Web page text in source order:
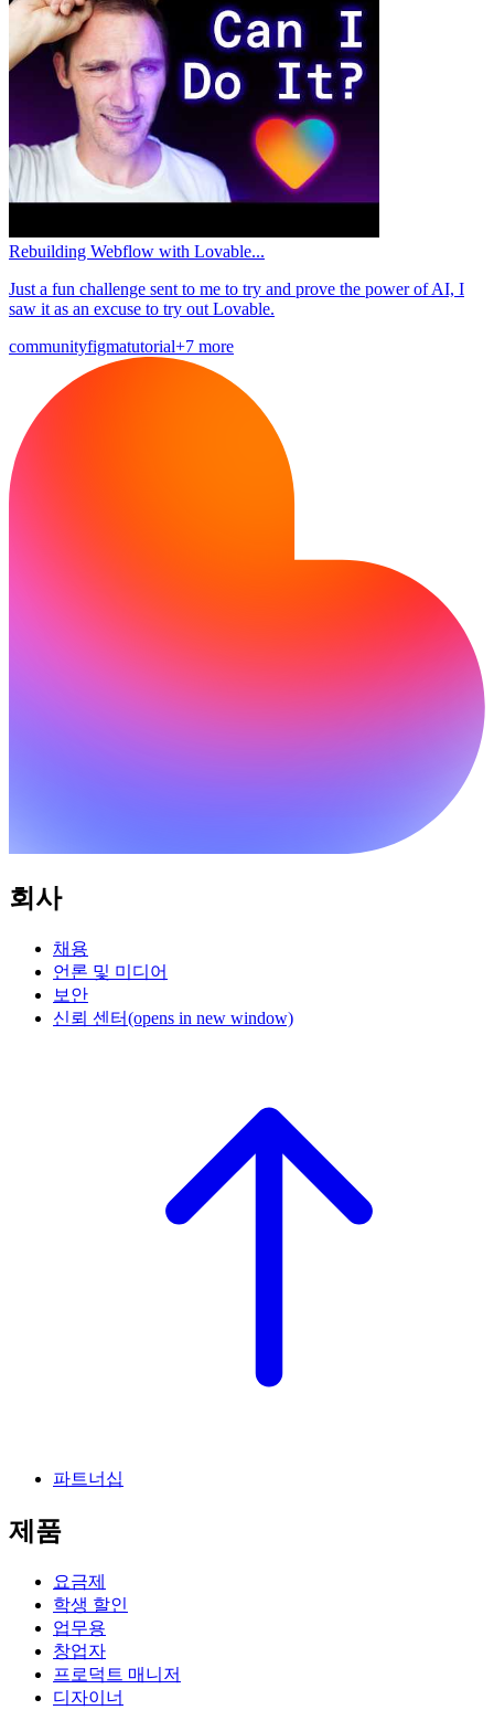
Rebuilding Webflow with Lovable...
Just a fun challenge sent to me to try and prove the power of AI, I
saw it as an excuse to try out Lovable.
communityfigmatutorial+7 more
회사
채용
언론 및 미디어
보안
신뢰 센터(opens in new window)
파트너십
제품
요금제
학생 할인
업무용
창업자
프로덕트 매니저
디자이너